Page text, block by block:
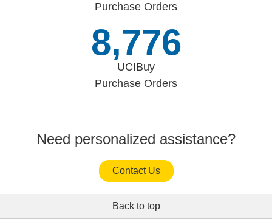
Purchase Orders
10,180
UCIBuy
Purchase Orders
Need personalized assistance?
Contact Us
Back to top